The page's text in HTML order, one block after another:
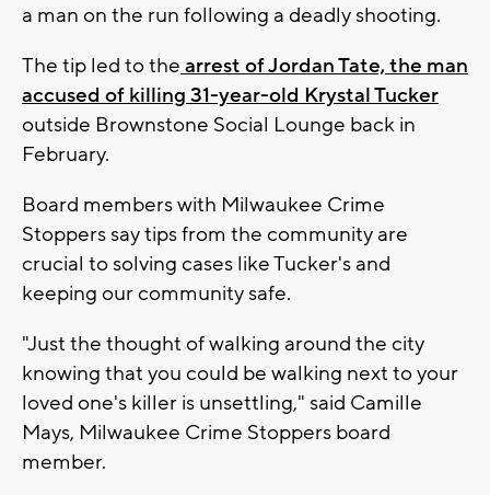
a man on the run following a deadly shooting.
The tip led to the arrest of Jordan Tate, the man
accused of killing 31-year-old Krystal Tucker
outside Brownstone Social Lounge back in
February.
Board members with Milwaukee Crime
Stoppers say tips from the community are
crucial to solving cases like Tucker's and
keeping our community safe.
"Just the thought of walking around the city
knowing that you could be walking next to your
loved one's killer is unsettling," said Camille
Mays, Milwaukee Crime Stoppers board
member.